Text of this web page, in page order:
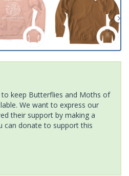
keep Butterflies and Moths of
We want to express our
their support by making a
can donate to support this